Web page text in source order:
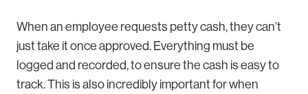
When an employee requests petty cash, they can’t
just take it once approved. Everything must be
logged and recorded, to ensure the cash is easy to
track. This is also incredibly important for when